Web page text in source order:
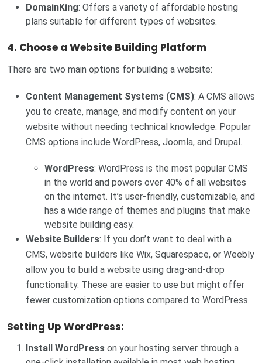
DomainKing: Offers a variety of affordable hosting
plans suitable for different types of websites.
4. Choose a Website Building Platform
There are two main options for building a website:
Content Management Systems (CMS): A CMS allows
you to create, manage, and modify content on your
website without needing technical knowledge. Popular
CMS options include WordPress, Joomla, and Drupal.
WordPress: WordPress is the most popular CMS
in the world and powers over 40% of all websites
on the internet. It’s user-friendly, customizable, and
has a wide range of themes and plugins that make
website building easy.
Website Builders: If you don’t want to deal with a
CMS, website builders like Wix, Squarespace, or Weebly
allow you to build a website using drag-and-drop
functionality. These are easier to use but might offer
fewer customization options compared to WordPress.
Setting Up WordPress:
Install WordPress on your hosting server through a